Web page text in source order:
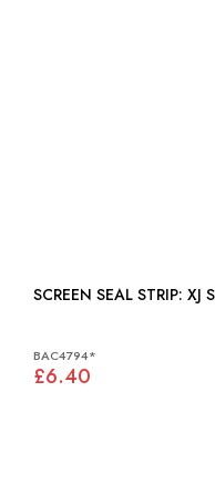
SCREEN SEAL
BAC4794*
£6.40